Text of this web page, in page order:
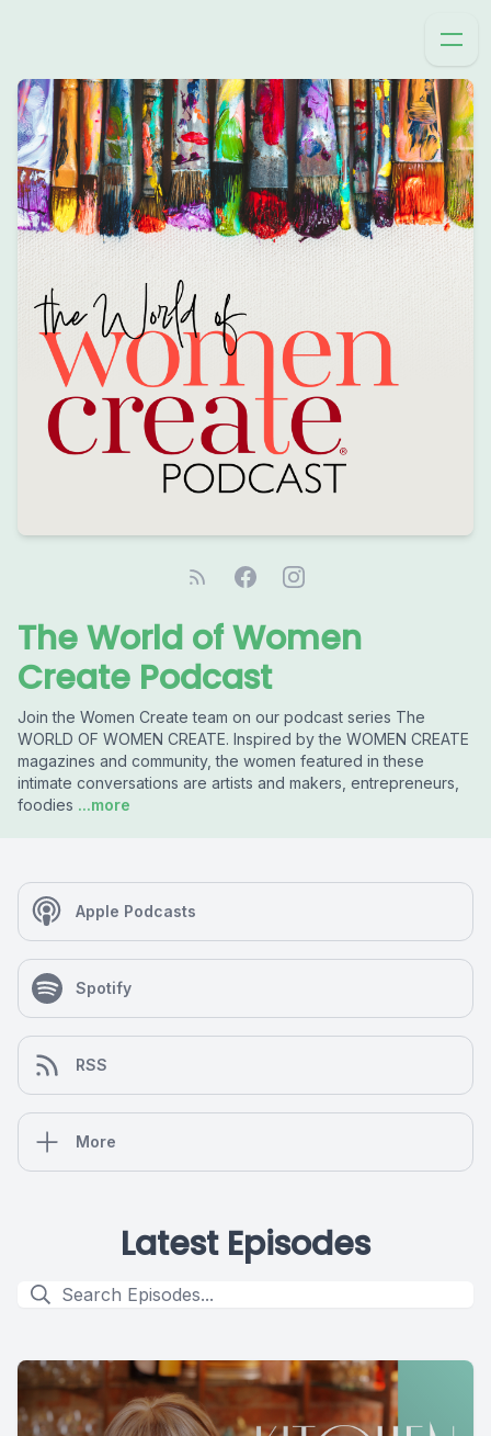
The World of Women
Create Podcast
Join the Women Create team on our podcast series The
WORLD OF WOMEN CREATE. Inspired by the WOMEN CREATE
magazines and community, the women featured in these
intimate conversations are artists and makers, entrepreneurs,
foodies ...more
Apple Podcasts
Spotify
RSS
More
Latest Episodes